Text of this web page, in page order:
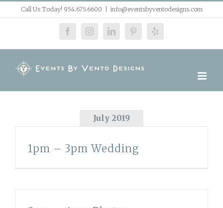
Call Us Today! 954.675.6600 info@eventsbyventodesigns.com
facebookinstagramlinkedin pinterest
July 2019
1pm – 3pm Wedding